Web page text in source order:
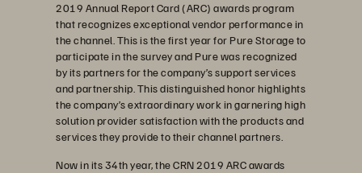
2019 Annual Report Card (ARC) awards program
that recognizes exceptional vendor performance in
the channel. This is the first year for Pure Storage to
participate in the survey and Pure was recognized
by its partners for the company’s support services
and partnership. This distinguished honor highlights
the company’s extraordinary work in garnering high
solution provider satisfaction with the products and
services they provide to their channel partners.
Now in its 34th year, the CRN 2019 ARC awards